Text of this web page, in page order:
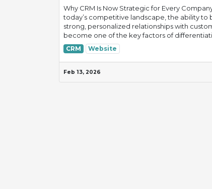
Why CRM Is Now Strategic for Every
today’s competitive landscape, the ability to
strong, personalized relationships with
become one of the key factors of
CRM Website
Feb 13, 2026